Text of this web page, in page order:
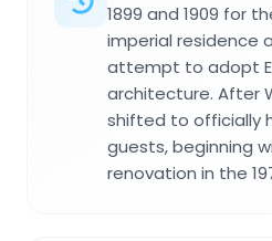
1899 and 1909 for
imperial residence
attempt to adopt
architecture. After
shifted to officially
guests, beginning
renovation in the